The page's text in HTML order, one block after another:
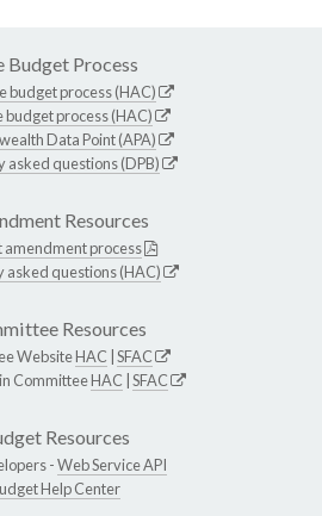
Budget Process
budget process (HAC)
budget process (HAC)
Data Point (APA)
asked questions (DPB)
Resources
amendment process
asked questions (HAC)
Resources
WebsiteHAC SFAC
CommitteeHAC SFAC
Resources
-Web Service API
Help Center